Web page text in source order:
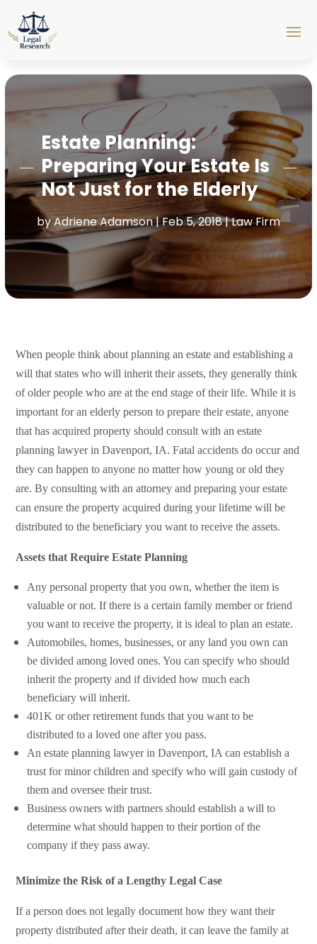
Estate Planning:
Preparing Your Estate Is
Not Just for the Elderly
byAdriene Adamson|Feb 5, 2018|Law Firm
When people think about planning an estate and establishing a
will that states who will inherit their assets, they generally think
of older people who are at the end stage of their life. While it is
important for an elderly person to prepare their estate, anyone
that has acquired property shouldconsult with an estate
planning lawyer in Davenport, IA. Fatal accidents do occur and
they can happen to anyone no matter how young or old they
are. By consulting with an attorney and preparing your estate
can ensure the property acquired during your lifetime will be
distributed to the beneficiary you want to receive the assets.
Assets that Require Estate Planning
Any personal property that you own, whether the item is
valuable or not. If there is a certain family member or friend
you want to receive the property, it is ideal to plan an estate.
Automobiles, homes, businesses, or any land you own can
be divided among loved ones. You can specify who should
inherit the property and if divided how much each
beneficiary will inherit.
401K or other retirement funds that you want to be
distributed to a loved one after you pass.
An estate planning lawyer in Davenport, IA can establish a
trust for minor children and specify who will gain custody of
them and oversee their trust.
Business owners with partners should establish a will to
determine what should happen to their portion of the
company if they pass away.
Minimize the Risk of a Lengthy Legal Case
If a person does not legally document how they want their
property distributed after their death, it can leave the family at